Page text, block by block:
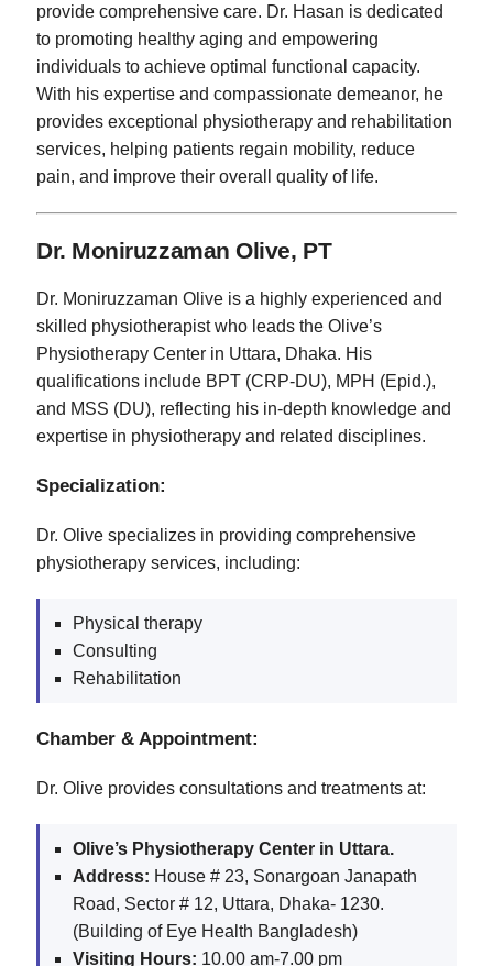
provide comprehensive care. Dr. Hasan is dedicated
to promoting healthy aging and empowering
individuals to achieve optimal functional capacity.
With his expertise and compassionate demeanor, he
provides exceptional physiotherapy and rehabilitation
services, helping patients regain mobility, reduce
pain, and improve their overall quality of life.
Dr. Moniruzzaman Olive, PT
Dr. Moniruzzaman Olive is a highly experienced and
skilled physiotherapist who leads the Olive’s
Physiotherapy Center in Uttara, Dhaka. His
qualifications include BPT (CRP-DU), MPH (Epid.),
and MSS (DU), reflecting his in-depth knowledge and
expertise in physiotherapy and related disciplines.
Specialization:
Dr. Olive specializes in providing comprehensive
physiotherapy services, including:
Physical therapy
Consulting
Rehabilitation
Chamber & Appointment:
Dr. Olive provides consultations and treatments at:
Olive’s Physiotherapy Center in Uttara.
Address: House # 23, Sonargoan Janapath
Road, Sector # 12, Uttara, Dhaka- 1230.
(Building of Eye Health Bangladesh)
Visiting Hours: 10.00 am-7.00 pm